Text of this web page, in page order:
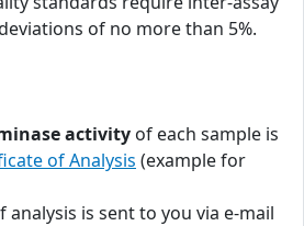
of no more than 5%.
activity of each sample is
of Analysis (example for
analysis is sent to you via e-mail